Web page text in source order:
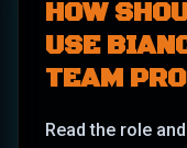
HOW
USE
TEAM
Read the role